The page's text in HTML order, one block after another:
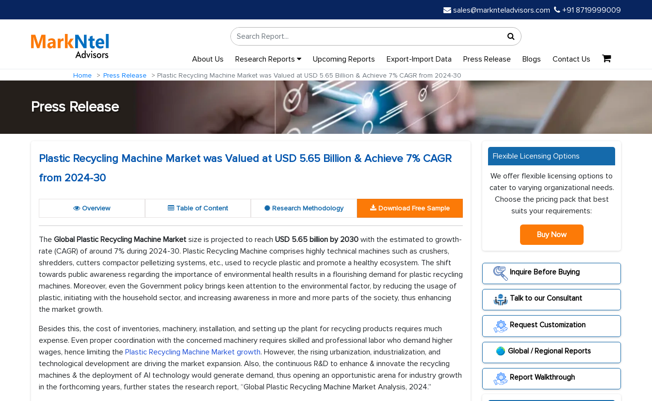
sales@marknteladvisors.com +91 8719999009
About Us Research Reports Upcoming Reports Export-Import Data Press Release Blogs Contact Us
Home Press Release Plastic Recycling Machine Market was Valued at USD 5.65 Billion & Achieve 7% CAGR from 2024-30
Press Release
Plastic Recycling Machine Market was Valued at USD 5.65 Billion & Achieve 7% CAGR
from 2024-30
Overview Table of Content Research Methodology Download Free Sample
The Global Plastic Recycling Machine Market size is projected to reach USD 5.65 billion by 2030 with the estimated to growth-
rate (CAGR) of around 7% during 2024-30. Plastic Recycling Machine comprises highly technical machines such as crushers,
shredders, cutters compactor pelletizing systems, etc., used to recycle plastic and promote a healthy ecosystem. The shift
towards public awareness regarding the importance of environmental health results in a flourishing demand for plastic recycling
machines. Moreover, even the Government policy brings keen attention to the environmental factor, by reducing the usage of
plastic, initiating with the household sector, and increasing awareness in more and more parts of the society, thus enhancing
the market growth.
Besides this, the cost of inventories, machinery, installation, and setting up the plant for recycling products requires much
expense. Even proper coordination with the concerned machinery requires skilled and professional labor who demand higher
wages, hence limiting the Plastic Recycling Machine Market growth. However, the rising urbanization, industrialization, and
technological development are driving the market expansion. Also, the continuous R&D to enhance & innovate the recycling
machines & the deployment of AI technology would generate demand, thus opening an opportunistic arena for industry growth
in the forthcoming years, further states the research report, “Global Plastic Recycling Machine Market Analysis, 2024.”
Flexible Licensing Options
We offer flexible licensing options to
cater to varying organizational needs.
Choose the pricing pack that best
suits your requirements:
Buy Now
Inquire Before Buying
Talk to our Consultant
Request Customization
Global / Regional Reports
Report Walkthrough